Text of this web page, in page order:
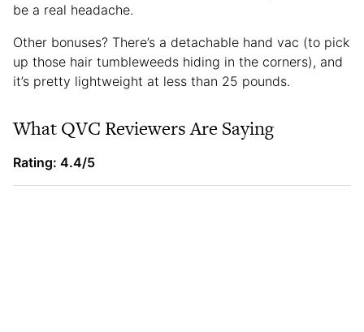
be a real headache.
Other bonuses? There’s a detachable hand vac (to pick
up those hair tumbleweeds hiding in the corners), and
it’s pretty lightweight at less than 25 pounds.
What QVC Reviewers Are Saying
Rating: 4.4/5